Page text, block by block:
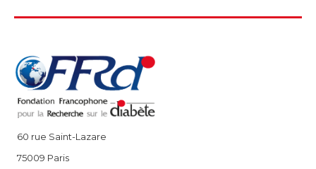
60 rue Saint-Lazare
75009 Paris